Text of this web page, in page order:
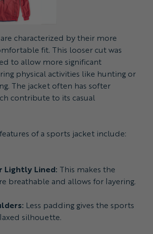
characterized by their more
fit. This looser cut was
to allow more significant
physical activities like hunting or
The jacket often has softer
contribute to its casual
of a sports jacket include:
Lightly Lined: This makes the
breathable and allows for layering.
Less padding gives the sports
silhouette.